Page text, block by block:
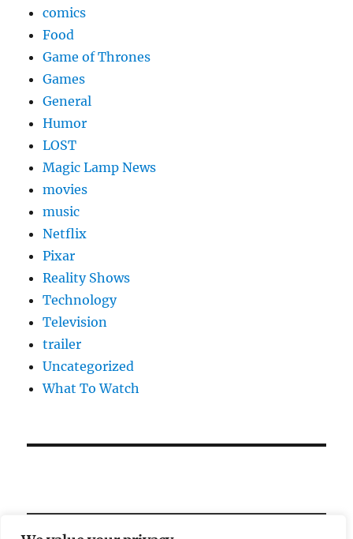
comics
Food
Game of Thrones
Games
General
Humor
LOST
Magic Lamp News
movies
music
Netflix
Pixar
Reality Shows
Technology
Television
trailer
Uncategorized
What To Watch